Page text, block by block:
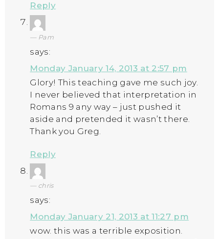
Reply
Pam
says:
Monday January 14, 2013 at 2:57 pm
Glory! This teaching gave me such joy.
I never believed that interpretation in
Romans 9 any way – just pushed it
aside and pretended it wasn’t there.
Thank you Greg.
Reply
chris
says:
Monday January 21, 2013 at 11:27 pm
wow. this was a terrible exposition.